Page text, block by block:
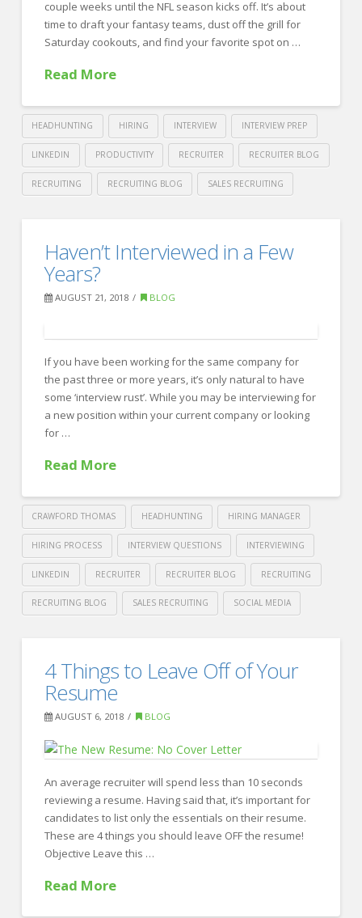
for
New
Sales
Role08.24.2018
couple weeks until the NFL season kicks off. It’s about
time to draft your fantasy teams, dust off the grill for
Saturday cookouts, and find your favorite spot on …
Read More
HEADHUNTING HIRING INTERVIEW INTERVIEW PREP
LINKEDIN PRODUCTIVITY RECRUITER RECRUITER BLOG
RECRUITING RECRUITING BLOG SALES RECRUITING
Recruiting 10
Ways
Productive
During
Football
Season08.23.2018
Haven’t Interviewed in a Few
Years?
AUGUST 21, 2018 BLOG
If you have been working for the same company for
the past three or more years, it’s only natural to have
some ‘interview rust’. While you may be interviewing for
a new position within your current company or looking
for …
Read More
CRAWFORD THOMAS HEADHUNTING HIRING MANAGER
HIRING PROCESS INTERVIEW QUESTIONS INTERVIEWING
LINKEDIN RECRUITER RECRUITER BLOG RECRUITING
RECRUITING BLOG SALES RECRUITING SOCIAL MEDIA
RecruitingHaven’t
Interviewed
Few
Years?
08.21.2018
4 Things to Leave Off of Your
Resume
AUGUST 6, 2018 BLOG
An average recruiter will spend less than 10 seconds
reviewing a resume. Having said that, it’s important for
candidates to list only the essentials on their resume.
These are 4 things you should leave OFF the resume!
Objective Leave this …
Read More